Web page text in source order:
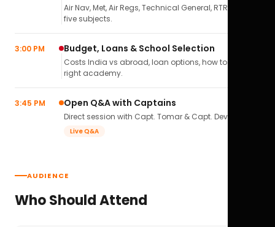
Air Nav, Met, Air Regs, Technical General, RTR(A) — all
five subjects.
3:00 PM Budget, Loans & School Selection
Costs India vs abroad, loan options, how to pick the
right academy.
3:45 PM Open Q&A with Captains
Direct session with Capt. Tomar & Capt. Deval Soni.
Live Q&A
AUDIENCE
Who Should Attend